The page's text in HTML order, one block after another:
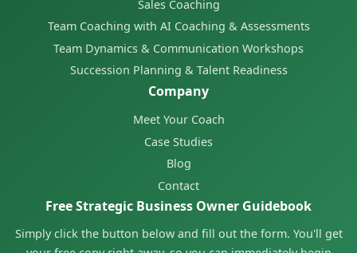
Sales Coaching
Team Coaching with AI Coaching & Assessments
Team Dynamics & Communication Workshops
Succession Planning & Talent Readiness
Company
Meet Your Coach
Case Studies
Blog
Contact
Free Strategic Business Owner Guidebook
Simply click the button below and fill out the form. You'll get